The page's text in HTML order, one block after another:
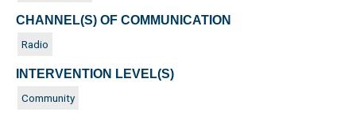
CHANNEL(S) OF COMMUNICATION
Radio
INTERVENTION LEVEL(S)
Community